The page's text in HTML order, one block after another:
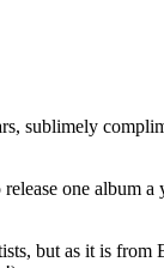
sublimely
one album a
but as it is from